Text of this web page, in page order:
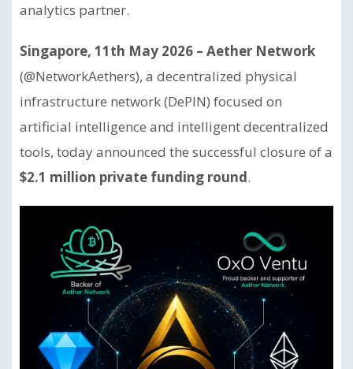
analytics partner.
Singapore, 11th May 2026 – Aether Network
(@NetworkAethers), a decentralized physical
infrastructure network (DePIN) focused on
artificial intelligence and intelligent decentralized
tools, today announced the successful closure of a
$2.1 million private funding round.